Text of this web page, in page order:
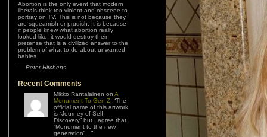
Abortion is the only event that modern
liberals think too violent and obscene to
portray on TV. This is not because they
are squeamish or prudish. It is because
if people knew what abortion really
looked like, it would destroy their
pretense that is a civilized answer to the
problem of what to do about unwanted
babies.
— Peter Hitchens
Recent Comments
Mikko Rantalainen on A
Monument To Gen Z: “The
official name of this artwork
is “Journey of Self
Discovery” but I agree that
“Monument to the new
generation”… ”